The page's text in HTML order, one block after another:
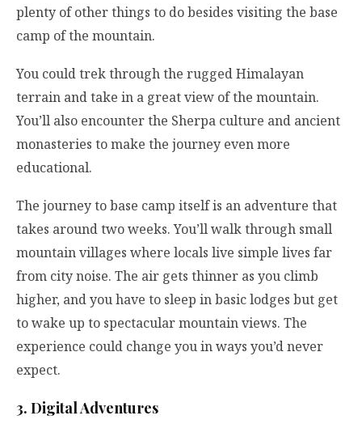
plenty of other things to do besides visiting the base
camp of the mountain.
You could trek through the rugged Himalayan
terrain and take in a great view of the mountain.
You’ll also encounter the Sherpa culture and ancient
monasteries to make the journey even more
educational.
The journey to base camp itself is an adventure that
takes around two weeks. You’ll walk through small
mountain villages where locals live simple lives far
from city noise. The air gets thinner as you climb
higher, and you have to sleep in basic lodges but get
to wake up to spectacular mountain views. The
experience could change you in ways you’d never
expect.
3. Digital Adventures